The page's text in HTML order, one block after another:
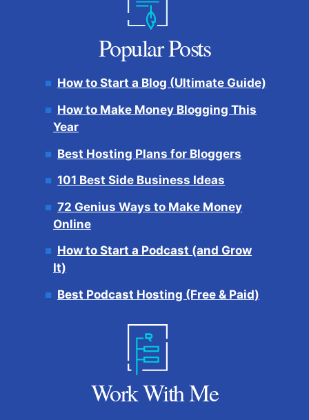
Popular Posts
How to Start a Blog (Ultimate Guide)
How to Make Money Blogging This
Year
Best Hosting Plans for Bloggers
101 Best Side Business Ideas
72 Genius Ways to Make Money
Online
How to Start a Podcast (and Grow
It)
Best Podcast Hosting (Free & Paid)
Work With Me